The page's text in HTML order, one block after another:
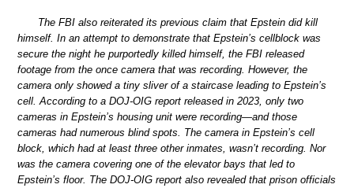
The FBI also reiterated its previous claim that Epstein did kill
himself. In an attempt to demonstrate that Epstein’s cellblock was
secure the night he purportedly killed himself, the FBI released
footage from the once camera that was recording. However, the
camera only showed a tiny sliver of a staircase leading to Epstein’s
cell. According to a DOJ-OIG report released in 2023, only two
cameras in Epstein’s housing unit were recording—and those
cameras had numerous blind spots. The camera in Epstein’s cell
block, which had at least three other inmates, wasn’t recording. Nor
was the camera covering one of the elevator bays that led to
Epstein’s floor. The DOJ-OIG report also revealed that prison officials